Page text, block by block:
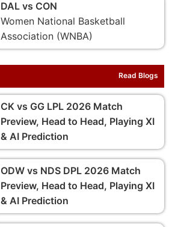
DAL vs CON
Women National Basketball
Association (WNBA)
Read Blogs
CK vs GG LPL 2026 Match
Preview, Head to Head, Playing XI
& AI Prediction
ODW vs NDS DPL 2026 Match
Preview, Head to Head, Playing XI
& AI Prediction